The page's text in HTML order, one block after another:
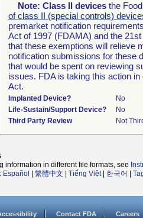
Note: Class II devices the
of class II (special controls)
premarket notification
Act of 1997 (FDAMA) and the
that these exemptions will relieve
notification submissions for these
that would be spent on reviewing
issues. FDA is taking this action
Act.
Implanted Device?
No
Life-Sustain/Support Device?
No
Third Party Review
Not
information in different file formats, see
Español 繁體中文 Tiếng Việt| 한국어
Contact FDA Careers